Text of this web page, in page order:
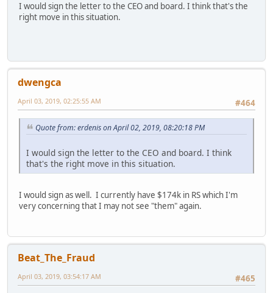
I would sign the letter to the CEO and board. I think that's the
right move in this situation.
dwengca
#464
April 03, 2019, 02:25:55 AM
Quote from: erdenis on April 02, 2019, 08:20:18 PM
I would sign the letter to the CEO and board. I think
that's the right move in this situation.
I would sign as well. I currently have $174k in RS which I'm
very concerning that I may not see "them" again.
Beat_The_Fraud
#465
April 03, 2019, 03:54:17 AM